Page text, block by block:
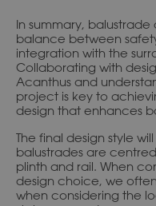
In summary,
balance between
integration with the
Collaborating with
Acanthus and
project is key to
design that enhances
The final design style
balustrades are
plinth and rail. When
design choice, we
when considering the